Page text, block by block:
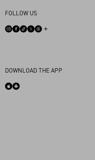
FOLLOW US
DOWNLOAD THE APP